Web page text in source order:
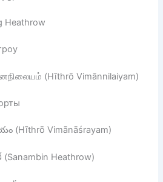
Heathrow
(Hīthrō Vimānnilaiyam)
(Hīthrō Vimānāśrayam)
Heathrow)